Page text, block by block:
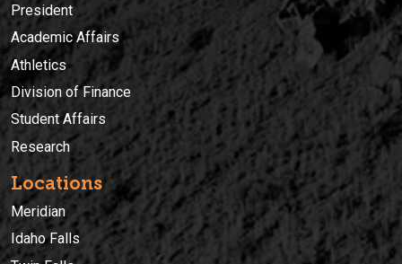
President
Academic Affairs
Athletics
Division of Finance
Student Affairs
Research
Locations
Meridian
Idaho Falls